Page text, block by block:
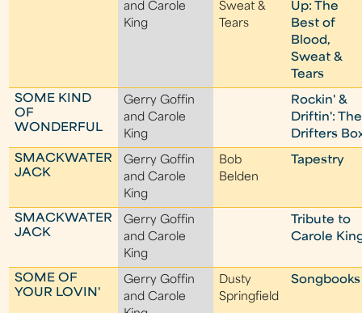
and Carole
King
Sweat &
Tears
Up: The
Best of
Blood,
Sweat &
Tears
SOME KIND
OF
WONDERFUL
Gerry Goffin
and Carole
King
Rockin' &
Driftin': The
Drifters
SMACKWATER
JACK
Gerry Goffin
and Carole
King
Bob
Belden
Tapestry
SMACKWATER
JACK
Gerry Goffin
and Carole
King
Tribute to
Carole
SOME OF
YOUR LOVIN'
Gerry Goffin
and Carole
Dusty
Springfield
Songbooks